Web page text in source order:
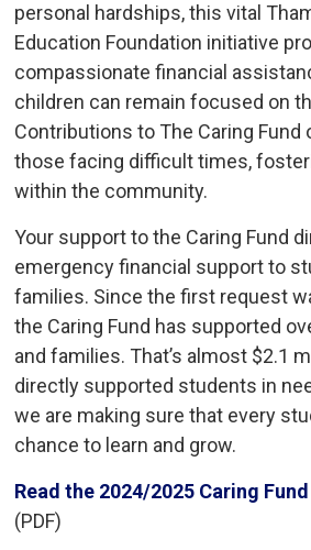
personal hardships, this vital
Education Foundation initiative
compassionate financial
children can remain focused on
Contributions to The Caring
those facing difficult times,
within the community.
Your support to the Caring Fund
emergency financial support to
families. Since the first request
the Caring Fund has supported
and families. That’s almost $2.1
directly supported students in
we are making sure that every
chance to learn and grow.
Read the 2024/2025 Caring
(PDF)